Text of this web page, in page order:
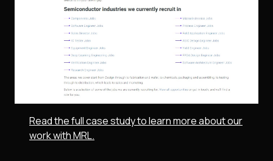
Read the full case study to learn more about our
work with MRL.